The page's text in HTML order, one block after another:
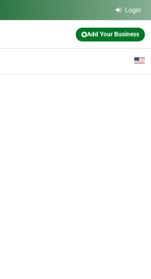
Login
Add Your Business